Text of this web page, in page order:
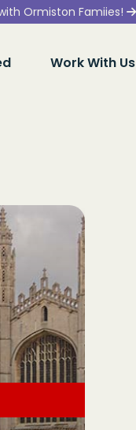
Ormiston Famiies!
Work With Us